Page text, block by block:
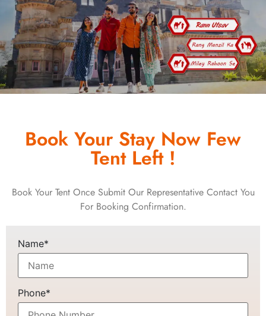
Book Your Stay Now Few
Tent Left !
Book Your Tent Once Submit Our Representative Contact You
For Booking Confirmation.
Name*
Phone*